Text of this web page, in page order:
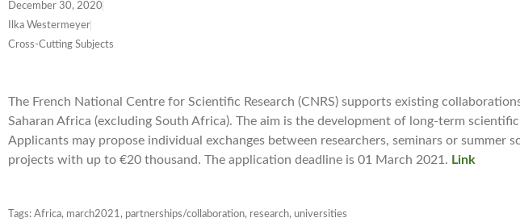
December 30, 2020
Ilka Westermeyer
Cross-Cutting Subjects
The French National Centre for Scientific Research (CNRS) supports existing
Saharan Africa (excluding South Africa). The aim is the development of long-term
Applicants may propose individual exchanges between researchers, seminars or summer
projects with up to €20 thousand. The application deadline is 01 March 2021. Link
Tags: Africa, march2021 , partnerships/collaboration, research, universities